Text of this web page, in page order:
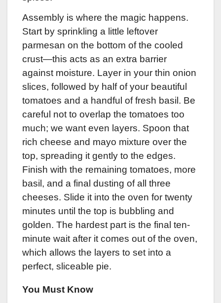
Assembly is where the magic happens.
Start by sprinkling a little leftover
parmesan on the bottom of the cooled
crust—this acts as an extra barrier
against moisture. Layer in your thin onion
slices, followed by half of your beautiful
tomatoes and a handful of fresh basil. Be
careful not to overlap the tomatoes too
much; we want even layers. Spoon that
rich cheese and mayo mixture over the
top, spreading it gently to the edges.
Finish with the remaining tomatoes, more
basil, and a final dusting of all three
cheeses. Slide it into the oven for twenty
minutes until the top is bubbling and
golden. The hardest part is the final ten-
minute wait after it comes out of the oven,
which allows the layers to set into a
perfect, sliceable pie.
You Must Know